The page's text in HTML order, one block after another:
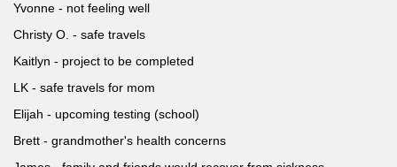
Yvonne - not feeling well
Christy O. - safe travels
Kaitlyn - project to be completed
LK - safe travels for mom
Elijah - upcoming testing (school)
Brett - grandmother's health concerns